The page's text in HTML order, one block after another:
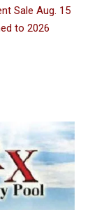
Sale Aug. 15
to 2026